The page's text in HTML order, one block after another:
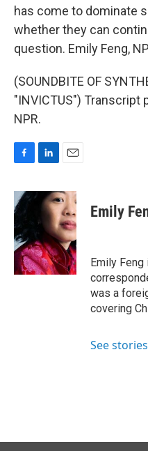
has come to dominate
whether they can
question. Emily Feng,
(SOUNDBITE OF
"INVICTUS") Transcript
NPR.
c
e
b
o
o
k
n
e
d
I
n
a
i
l
Emily
Emily Feng
was a
covering
See